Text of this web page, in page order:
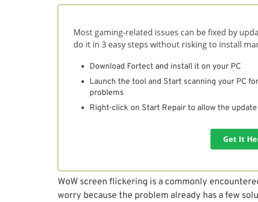
Most gaming-related issues can be fixed by
do it in 3 easy steps without risking to install
Download Fortect and install it on your PC
Launch the tool and Start scanning your PC
problems
Right-click on Start Repair to allow the
Get It
WoW screen flickering is a commonly
worry because the problem already has a few